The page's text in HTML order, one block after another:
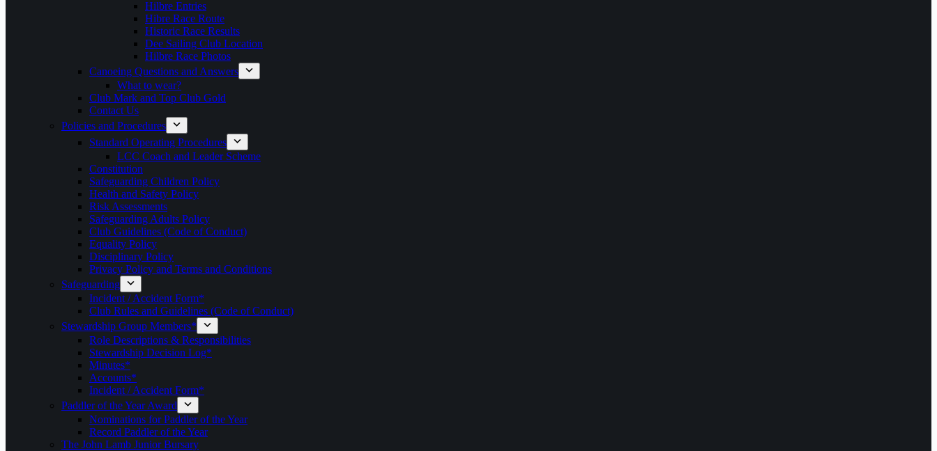
Hilbre Entries
Hibre Race Route
Historic Race Results
Dee Sailing Club Location
Hilbre Race Photos
Canoeing Questions and Answers
What to wear?
Club Mark and Top Club Gold
Contact Us
Policies and Procedures
Standard Operating Procedures
LCC Coach and Leader Scheme
Constitution
Safeguarding Children Policy
Health and Safety Policy
Risk Assessments
Safeguarding Adults Policy
Club Guidelines (Code of Conduct)
Equality Policy
Disciplinary Policy
Privacy Policy and Terms and Conditions
Safeguarding
Incident / Accident Form*
Club Rules and Guidelines (Code of Conduct)
Stewardship Group Members*
Role Descriptions & Responsibilities
Stewardship Decision Log*
Minutes*
Accounts*
Incident / Accident Form*
Paddler of the Year Award
Nominations for Paddler of the Year
Record Paddler of the Year
The John Lamb Junior Bursary